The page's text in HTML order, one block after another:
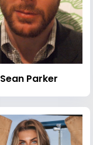
Sean Parker